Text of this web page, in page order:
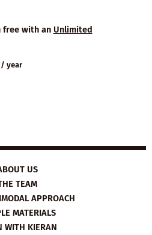
free with an Unlimited
/ year
US
TEAM
APPROACH
MATERIALS
WITH KIERAN